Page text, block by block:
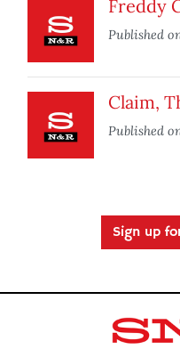
Freddy
Published
Claim,
Published
Sign up